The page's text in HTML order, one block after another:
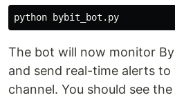
The bot will now monitor
and send real-time alerts to
channel. You should see